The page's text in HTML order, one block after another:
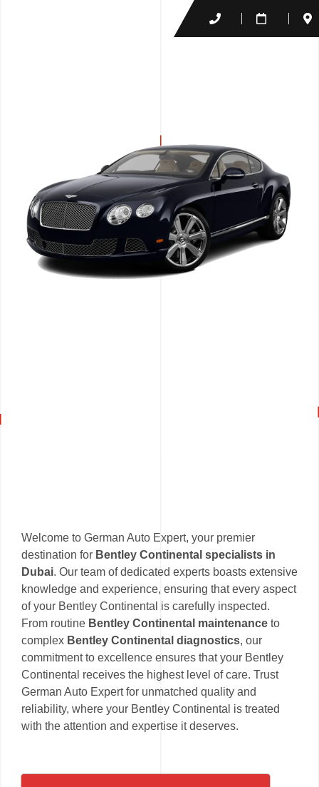
Welcome to German Auto Expert, your premier
destination for Bentley Continental specialists in
Dubai. Our team of dedicated experts boasts extensive
knowledge and experience, ensuring that every aspect
of your Bentley Continental is carefully inspected.
From routine Bentley Continental maintenance to
complex Bentley Continental diagnostics, our
commitment to excellence ensures that your Bentley
Continental receives the highest level of care. Trust
German Auto Expert for unmatched quality and
reliability, where your Bentley Continental is treated
with the attention and expertise it deserves.